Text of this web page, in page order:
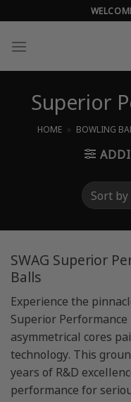
to
content
Superior
HOME » BOWLING
SWAG Superior
Balls
Experience the
Superior
asymmetrical cores
technology. This
years of R&D
performance for